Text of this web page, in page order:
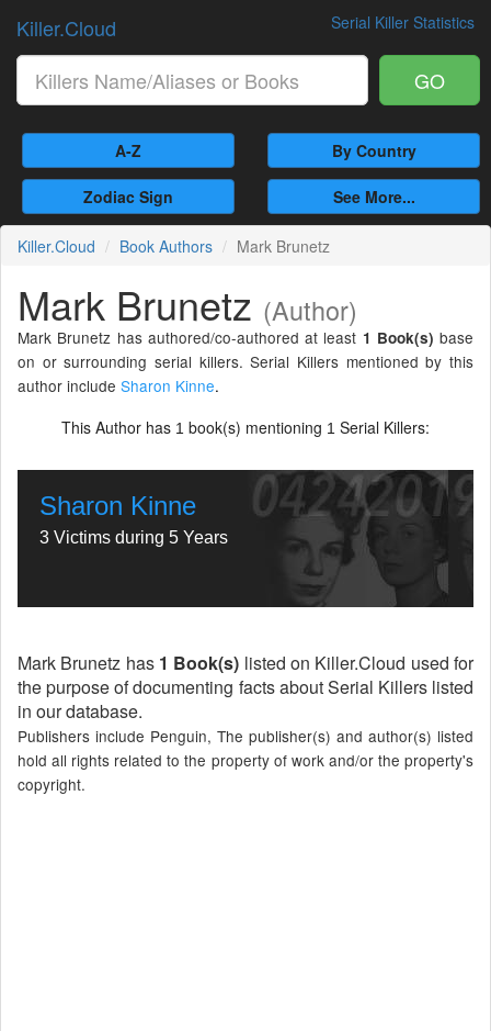
Serial Killer Statistics
Killer.Cloud
GO
A-Z By Country
Zodiac Sign See More...
Killer.Cloud Book Authors Mark Brunetz
Mark Brunetz (Author)
Mark Brunetz has authored/co-authored at least 1 Book(s) base
on or surrounding serial killers. Serial Killers mentioned by this
author include Sharon Kinne.
This Author has 1 book(s) mentioning 1 Serial Killers:
Sharon Kinne
3 Victims during 5 Years
Mark Brunetz has 1 Book(s) listed on Killer.Cloud used for
the purpose of documenting facts about Serial Killers listed
in our database.
Publishers include Penguin, The publisher(s) and author(s) listed
hold all rights related to the property of work and/or the property's
copyright.